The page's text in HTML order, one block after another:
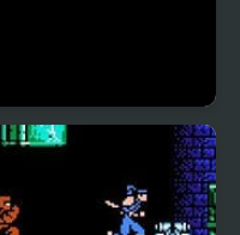
Cubes Street